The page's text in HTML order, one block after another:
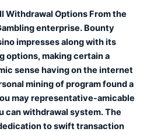
Withdrawal Options From the
enterprise. Bounty
impresses along with its
options, making certain a
sense having on the internet
mining of program found a
may representative-amicable
can withdrawal system. The
to swift transaction